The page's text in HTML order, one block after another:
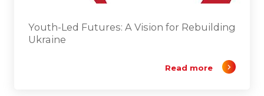
Youth-Led Futures: A Vision for Rebuilding
Ukraine
Read more